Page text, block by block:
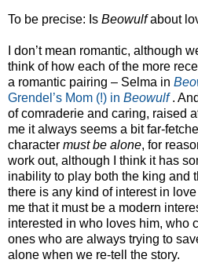
To be precise: Is Beowulfabout
I don’t mean romantic, although
think of how each of the more
a romantic pairing – Selma in
Grendel’s Mom (!) in Beowulf.
of comraderie and caring, raised
me it always seems a bit far-
character must be alone, for
work out, although I think it has
inability to play both the king and
there is any kind of interest in
me that it must be a modern
interested in who loves him, who
ones who are always trying to
alone when we re-tell the story.